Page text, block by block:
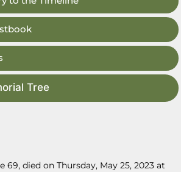
Tree
69, died on Thursday, May 25, 2023 at